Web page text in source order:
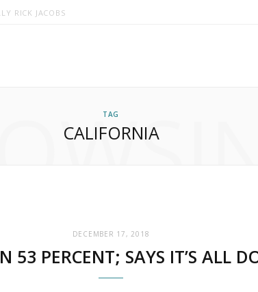
RICK JACOBS
TAG
CALIFORNIA
DECEMBER 17, 2018
PERCENT; SAYS IT’S ALL